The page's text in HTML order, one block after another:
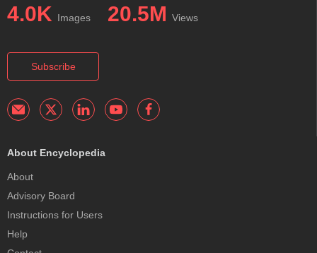
4.0K Images 20.5M Views
Subscribe
About Encyclopedia
About
Advisory Board
Instructions for Users
Help